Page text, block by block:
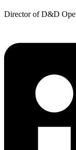
Director of D&D